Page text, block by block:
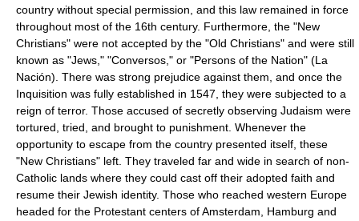
country without special permission, and this law remained in force
throughout most of the 16th century. Furthermore, the "New
Christians" were not accepted by the "Old Christians" and were still
known as "Jews," "Conversos," or "Persons of the Nation" (La
Nación). There was strong prejudice against them, and once the
Inquisition was fully established in 1547, they were subjected to a
reign of terror. Those accused of secretly observing Judaism were
tortured, tried, and brought to punishment. Whenever the
opportunity to escape from the country presented itself, these
"New Christians" left. They traveled far and wide in search of non-
Catholic lands where they could cast off their adopted faith and
resume their Jewish identity. Those who reached western Europe
headed for the Protestant centers of Amsterdam, Hamburg and